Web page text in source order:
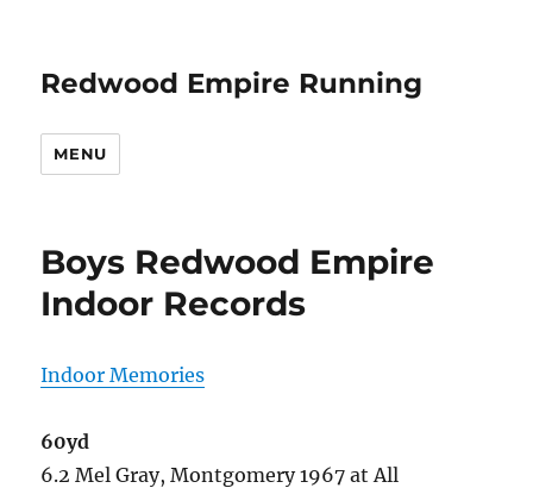
Redwood Empire Running
MENU
Boys Redwood Empire
Indoor Records
Indoor Memories
60yd
6.2 Mel Gray, Montgomery 1967 at All